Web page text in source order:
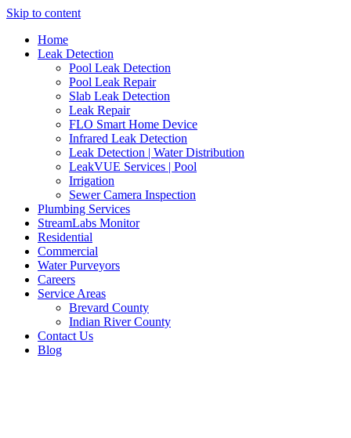
Skip to content
Home
Leak Detection
Pool Leak Detection
Pool Leak Repair
Slab Leak Detection
Leak Repair
FLO Smart Home Device
Infrared Leak Detection
Leak Detection | Water Distribution
LeakVUE Services | Pool
Irrigation
Sewer Camera Inspection
Plumbing Services
StreamLabs Monitor
Residential
Commercial
Water Purveyors
Careers
Service Areas
Brevard County
Indian River County
Contact Us
Blog